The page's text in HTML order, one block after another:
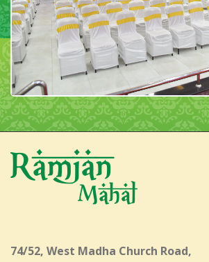
74/52, West Madha Church Road,